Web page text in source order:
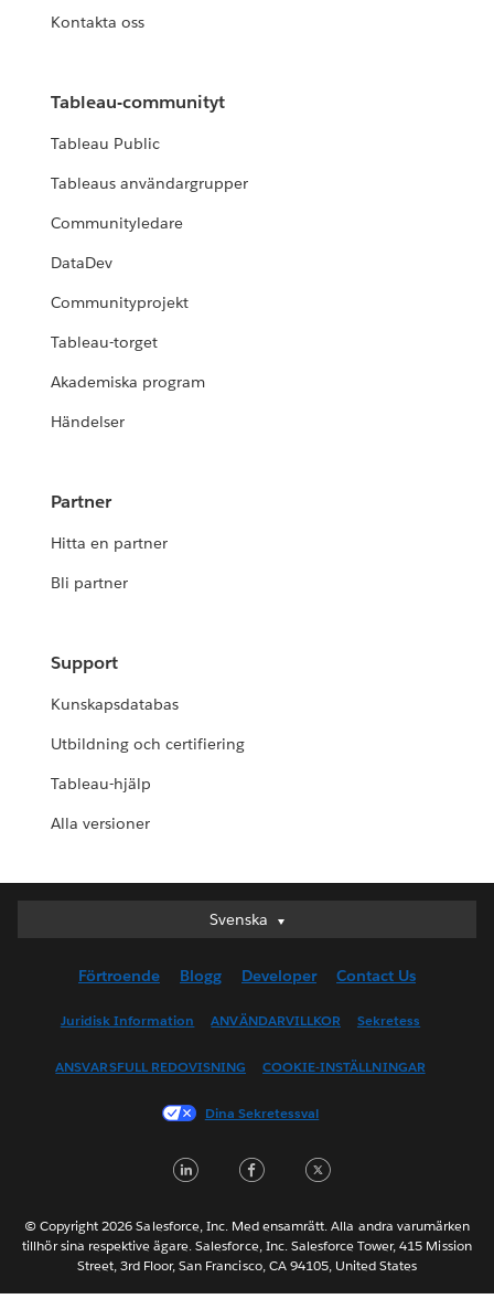
Kontakta oss
Tableau-communityt
Tableau Public
Tableaus användargrupper
Communityledare
DataDev
Communityprojekt
Tableau-torget
Akademiska program
Händelser
Partner
Hitta en partner
Bli partner
Support
Kunskapsdatabas
Utbildning och certifiering
Tableau-hjälp
Alla versioner
Svenska
Svenska
English (UK)
English (US)
Français (Canada)
Français (France)
日本語
Nederlands
Português
Förtroende Blogg Developer Contact Us
Juridisk Information ANVÄNDARVILLKOR Sekretess
ANSVARSFULL REDOVISNING COOKIE-INSTÄLLNINGAR
Dina Sekretessval
LinkedInFacebook
© Copyright 2026 Salesforce, Inc. Med ensamrätt. Alla andra varumärken
tillhör sina respektive ägare. Salesforce, Inc. Salesforce Tower, 415 Mission
Street, 3rd Floor, San Francisco, CA 94105, United States